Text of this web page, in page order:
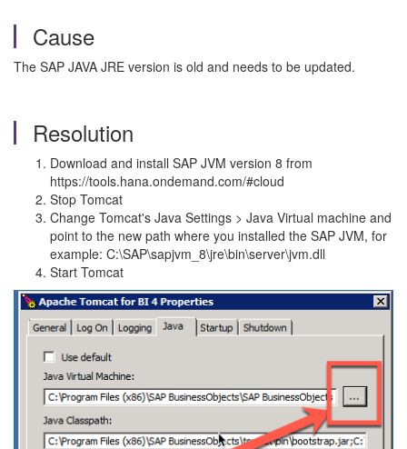
Cause
The SAP JAVA JRE version is old and needs to be updated.
Resolution
Download and install SAP JVM version 8 from
https://tools.hana.ondemand.com/#cloud
Stop Tomcat
Change Tomcat's Java Settings > Java Virtual machine and
point to the new path where you installed the SAP JVM, for
example: C:\SAP\sapjvm_8\jre\bin\server\jvm.dll
Start Tomcat